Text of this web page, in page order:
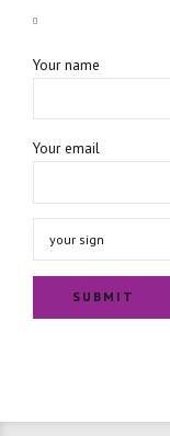
Your name
Your email